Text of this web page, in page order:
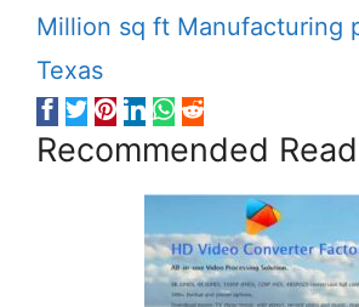
Million sq ft Manufacturing
Texas
Recommended